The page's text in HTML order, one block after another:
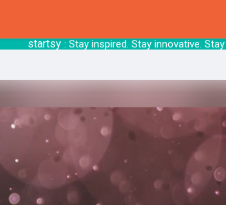
startsy: Stay inspired. Stay